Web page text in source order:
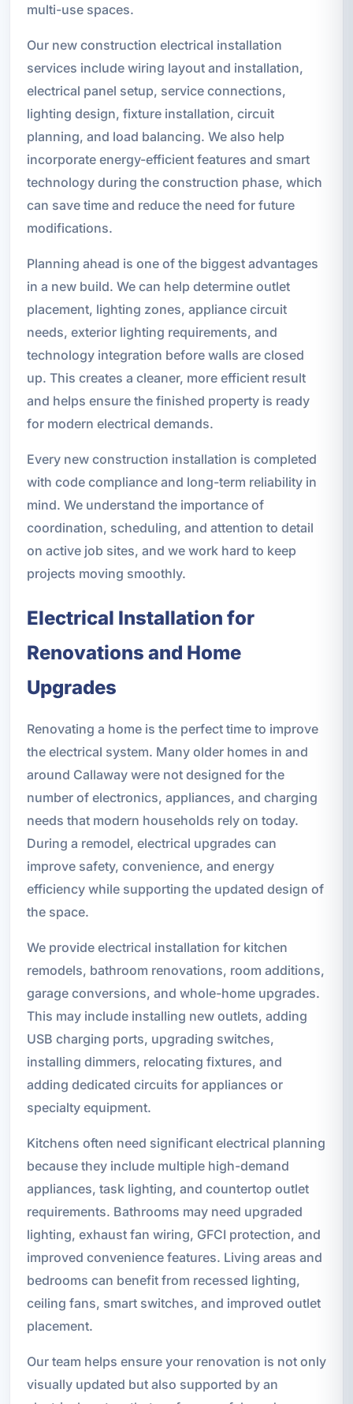
multi-use spaces.
Our new construction electrical installation
services include wiring layout and installation,
electrical panel setup, service connections,
lighting design, fixture installation, circuit
planning, and load balancing. We also help
incorporate energy-efficient features and smart
technology during the construction phase, which
can save time and reduce the need for future
modifications.
Planning ahead is one of the biggest advantages
in a new build. We can help determine outlet
placement, lighting zones, appliance circuit
needs, exterior lighting requirements, and
technology integration before walls are closed
up. This creates a cleaner, more efficient result
and helps ensure the finished property is ready
for modern electrical demands.
Every new construction installation is completed
with code compliance and long-term reliability in
mind. We understand the importance of
coordination, scheduling, and attention to detail
on active job sites, and we work hard to keep
projects moving smoothly.
Electrical Installation for
Renovations and Home
Upgrades
Renovating a home is the perfect time to improve
the electrical system. Many older homes in and
around Callaway were not designed for the
number of electronics, appliances, and charging
needs that modern households rely on today.
During a remodel, electrical upgrades can
improve safety, convenience, and energy
efficiency while supporting the updated design of
the space.
We provide electrical installation for kitchen
remodels, bathroom renovations, room additions,
garage conversions, and whole-home upgrades.
This may include installing new outlets, adding
USB charging ports, upgrading switches,
installing dimmers, relocating fixtures, and
adding dedicated circuits for appliances or
specialty equipment.
Kitchens often need significant electrical planning
because they include multiple high-demand
appliances, task lighting, and countertop outlet
requirements. Bathrooms may need upgraded
lighting, exhaust fan wiring, GFCI protection, and
improved convenience features. Living areas and
bedrooms can benefit from recessed lighting,
ceiling fans, smart switches, and improved outlet
placement.
Our team helps ensure your renovation is not only
visually updated but also supported by an